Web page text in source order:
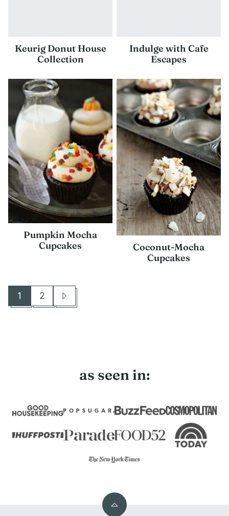
Keurig Donut House
Collection
Indulge with Cafe
Escapes
Pumpkin Mocha
Cupcakes
Coconut-Mocha
Cupcakes
Go
1
Go
2
Go
as seen in:
Back